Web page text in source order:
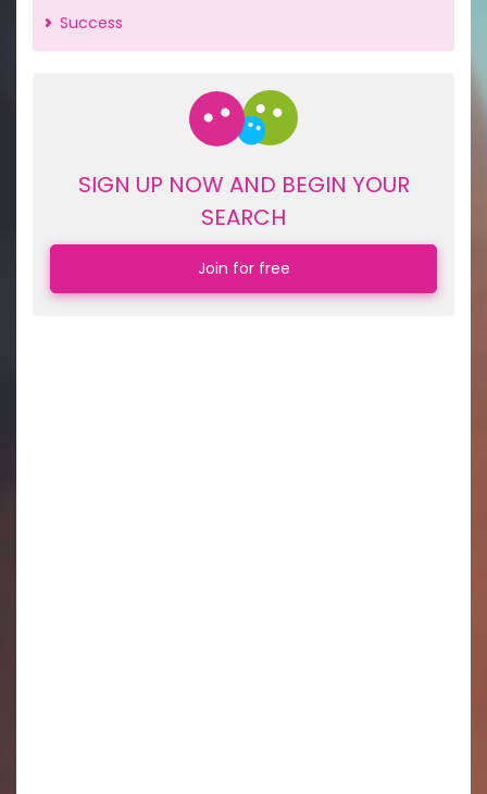
Success
SIGN UP NOW AND BEGIN YOUR
SEARCH
Join for free